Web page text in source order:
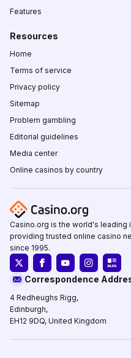
Features
Resources
Home
Terms of service
Privacy policy
Sitemap
Problem gambling
Editorial guidelines
Media center
Online casinos by country
Casino.org is the world's leading
providing trusted online casino
since 1995.
Correspondence
4 Redheughs Rigg,
Edinburgh,
EH12 9DQ, United Kingdom